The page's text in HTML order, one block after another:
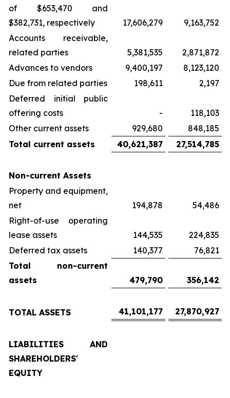
of $653,470 and
$382,731, respectively
17,606,279
9,163,752
Accounts receivable,
related parties
5,381,535
2,871,872
Advances to vendors
9,400,197
8,123,120
Due from related parties
198,611
2,197
Deferred initial public
offering costs
-
118,103
Other current assets
929,680
848,185
Total current assets
40,621,387 27,514,785
Non-current Assets
Property and equipment,
net
194,878
54,486
Right-of-use operating
lease assets
144,535
224,835
Deferred tax assets
140,377
76,821
Total non-current
assets
479,790 356,142
TOTAL ASSETS 41,101,177 27,870,927
LIABILITIES AND
SHAREHOLDERS'
EQUITY